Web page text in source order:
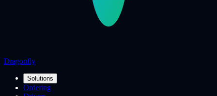
Dragonfly
Solutions
Ordering